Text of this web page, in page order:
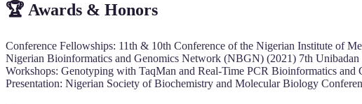
🏆 Awards & Honors
Conference Fellowships: 11th & 10th Conference of the Nigerian Institute of
Nigerian Bioinformatics and Genomics Network (NBGN) (2021) 7th
Workshops: Genotyping with TaqMan and Real-Time PCR Bioinformatics
Presentation: Nigerian Society of Biochemistry and Molecular Biology